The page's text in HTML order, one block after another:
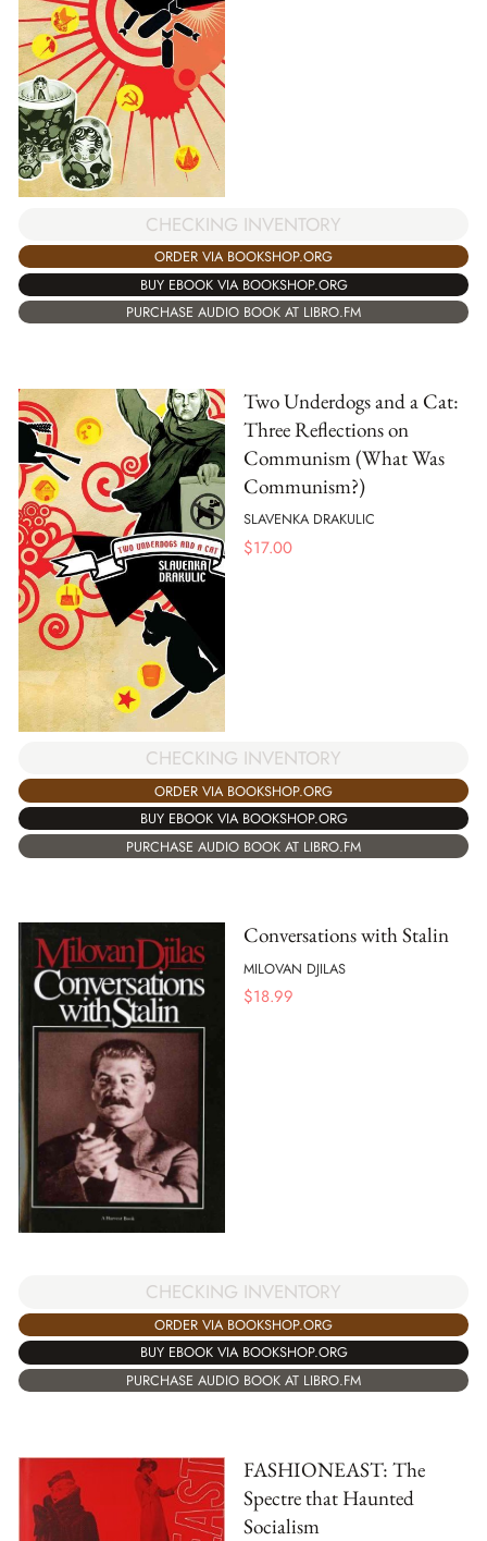
CHECKING INVENTORY
ORDER VIA BOOKSHOP.ORG
BUY EBOOK VIA BOOKSHOP.ORG
PURCHASE AUDIO BOOK AT LIBRO.FM
Two Underdogs and a Cat:
Three Reflections on
Communism (What Was
Communism?)
SLAVENKA DRAKULIC
$17.00
CHECKING INVENTORY
ORDER VIA BOOKSHOP.ORG
BUY EBOOK VIA BOOKSHOP.ORG
PURCHASE AUDIO BOOK AT LIBRO.FM
Conversations with Stalin
MILOVAN DJILAS
$18.99
CHECKING INVENTORY
ORDER VIA BOOKSHOP.ORG
BUY EBOOK VIA BOOKSHOP.ORG
PURCHASE AUDIO BOOK AT LIBRO.FM
FASHIONEAST: The
Spectre that Haunted
Socialism